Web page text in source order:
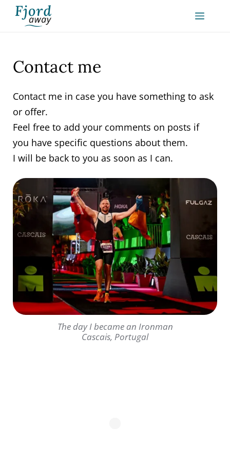
Skip
Contact me
Contact me in case you have something to ask
or offer.
Feel free to add your comments on posts if
you have specific questions about them.
I will be back to you as soon as I can.
The day I became an Ironman
Cascais, Portugal